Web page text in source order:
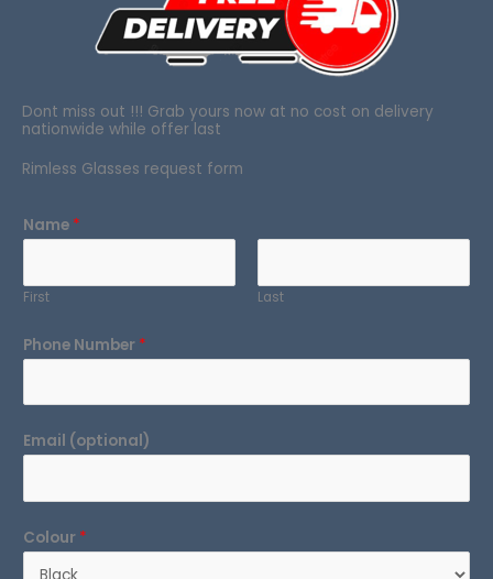
Dont miss out !!! Grab yours now at no cost on delivery
nationwide while offer last
Rimless Glasses request form
Name *
First Last
Phone Number *
Email (optional)
Colour *